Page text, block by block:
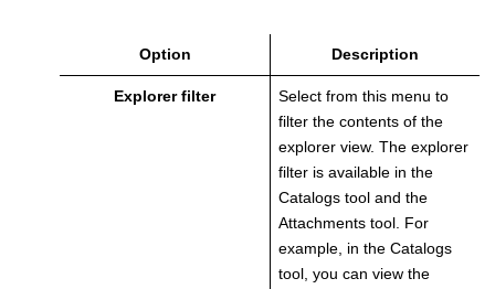
Option Description
Explorer filter
Select from this menu to
filter the contents of the
explorer view. The explorer
filter is available in the
Catalogs tool and the
Attachments tool. For
example, in the Catalogs
tool, you can view the